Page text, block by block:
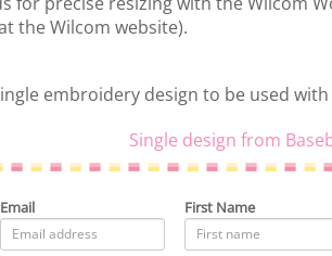
the Wilcom website).
embroidery design to be used
Single design from
Email First Name